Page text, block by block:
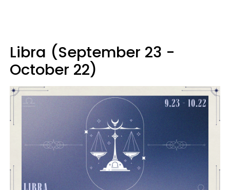
Libra (September 23 -
October 22)